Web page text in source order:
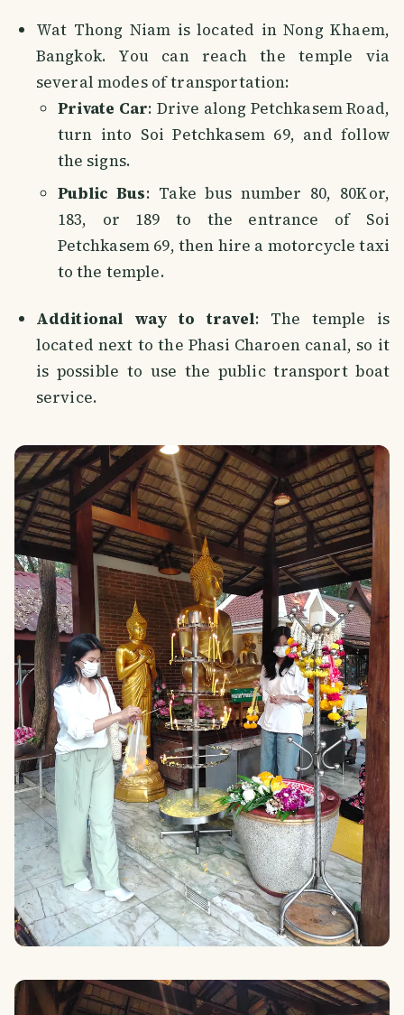
Wat Thong Niam is located in Nong Khaem,
Bangkok. You can reach the temple via
several modes of transportation:
Private Car: Drive along Petchkasem Road,
turn into Soi Petchkasem 69, and follow
the signs.
Public Bus: Take bus number 80, 80Kor,
183, or 189 to the entrance of Soi
Petchkasem 69, then hire a motorcycle taxi
to the temple.
Additional way to travel: The temple is
located next to the Phasi Charoen canal, so it
is possible to use the public transport boat
service.